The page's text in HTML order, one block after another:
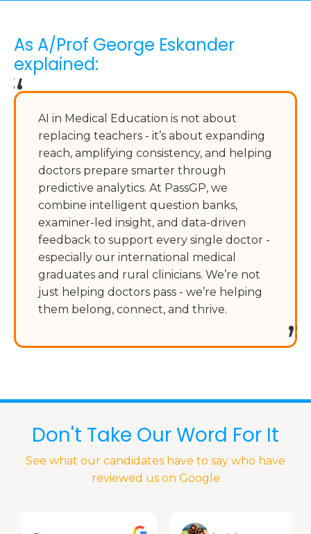
As A/Prof George Eskander
explained:
“
AI in Medical Education is not about
replacing teachers - it’s about expanding
reach, amplifying consistency, and helping
doctors prepare smarter through
predictive analytics. At PassGP, we
combine intelligent question banks,
examiner-led insight, and data-driven
feedback to support every single doctor -
especially our international medical
graduates and rural clinicians. We’re not
just helping doctors pass - we’re helping
them belong, connect, and thrive.
”
Don't Take Our Word For It
See what our candidates have to say who have
reviewed us on Google